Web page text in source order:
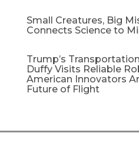
Small Creatures, Big
Connects Science to
Trump’s
Duffy Visits Reliable
American Innovators
Future of Flight